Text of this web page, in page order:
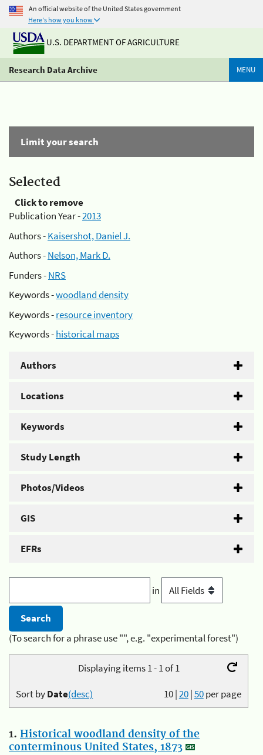
An official website of the United States government
Here's how you know
U.S. DEPARTMENT OF AGRICULTURE
Research Data Archive MENU
Limit your search
Selected
Click to remove
Publication Year -2013
Authors -Kaisershot, Daniel J.
Authors -Nelson, Mark D.
Funders -NRS
Keywords -woodland density
Keywords -resource inventory
Keywords -historical maps
Authors
Locations
Keywords
Study Length
Photos/Videos
GIS
EFRs
in
(To search for a phrase use "", e.g. "experimental forest")
Displaying items 1 - 1 of 1
10|20|50per page
Sort byDate(desc)
1. Historical woodland density of the
conterminous United States, 1873